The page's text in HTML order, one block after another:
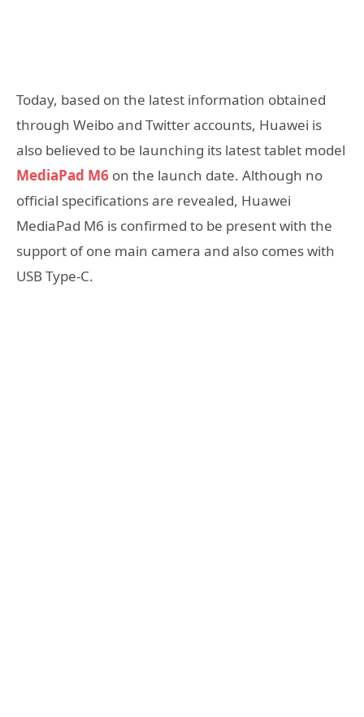
Today, based on the latest information obtained
through Weibo and Twitter accounts, Huawei is
also believed to be launching its latest tablet model
MediaPad M6 on the launch date. Although no
official specifications are revealed, Huawei
MediaPad M6 is confirmed to be present with the
support of one main camera and also comes with
USB Type-C.